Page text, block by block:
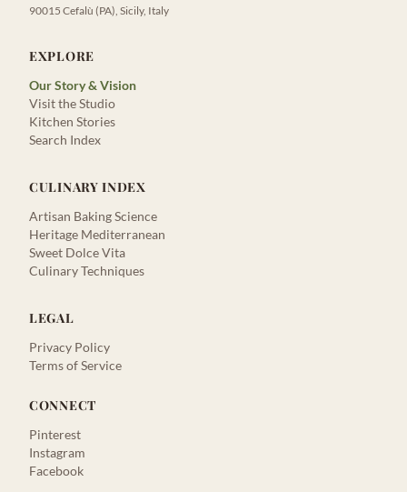
90015 Cefalù (PA), Sicily, Italy
EXPLORE
Our Story & Vision
Visit the Studio
Kitchen Stories
Search Index
CULINARY INDEX
Artisan Baking Science
Heritage Mediterranean
Sweet Dolce Vita
Culinary Techniques
LEGAL
Privacy Policy
Terms of Service
CONNECT
Pinterest
Instagram
Facebook